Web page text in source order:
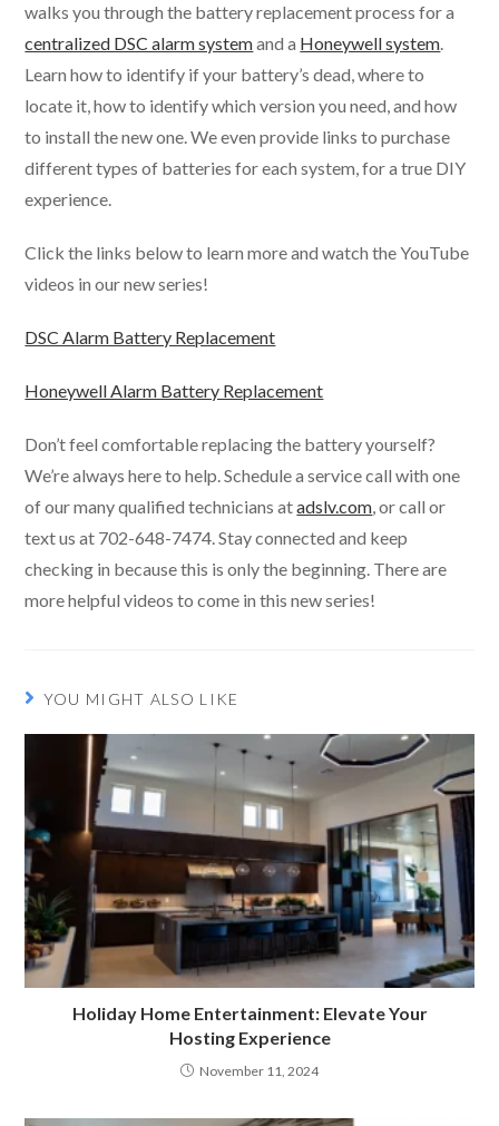
walks you through the battery replacement process for a
centralized DSC alarm systemand a Honeywell system.
Learn how to identify if your battery’s dead, where to
locate it, how to identify which version you need, and how
to install the new one. We even provide links to purchase
different types of batteries for each system, for a true DIY
experience.
Click the links below to learn more and watch the YouTube
videos in our new series!
DSC Alarm Battery Replacement
Honeywell Alarm Battery Replacement
Don’t feel comfortable replacing the battery yourself?
We’re always here to help. Schedule a service call with one
of our many qualified technicians atadslv.com, or call or
text us at 702-648-7474. Stay connected and keep
checking in because this is only the beginning. There are
more helpful videos to come in this new series!
YOU MIGHT ALSO LIKE
Holiday Home Entertainment: Elevate Your
Hosting Experience
November 11, 2024